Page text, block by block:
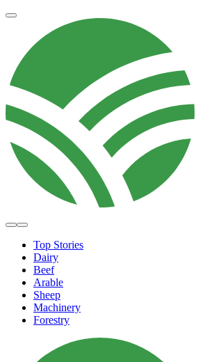
Top Stories
Dairy
Beef
Arable
Sheep
Machinery
Forestry